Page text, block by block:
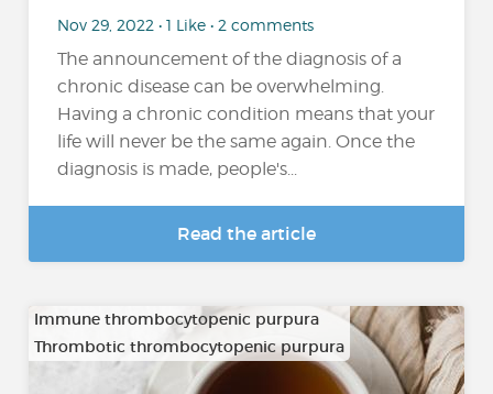
Nov 29, 2022 • 1 Like • 2 comments
The announcement of the diagnosis of a
chronic disease can be overwhelming.
Having a chronic condition means that your
life will never be the same again. Once the
diagnosis is made, people's...
Read the article
Immune thrombocytopenic purpura
Thrombotic thrombocytopenic purpura